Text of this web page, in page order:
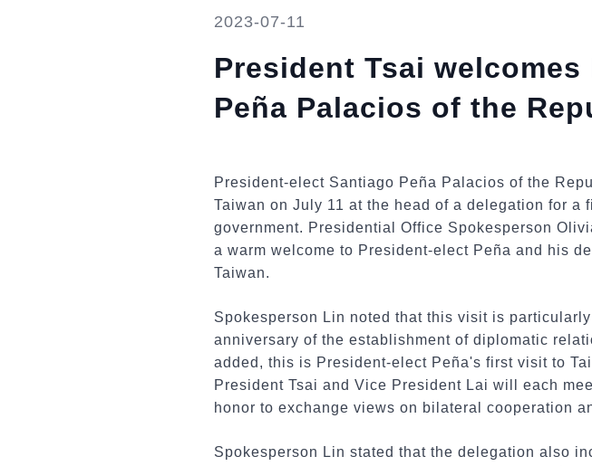
2023-07-11
President Tsai
Peña Palacios of the
President-elect Santiago Peña Palacios of the
Taiwan on July 11 at the head of a delegation for
government. Presidential Office Spokesperson
a warm welcome to President-elect Peña and his
Taiwan.
Spokesperson Lin noted that this visit is
anniversary of the establishment of diplomatic
added, this is President-elect Peña's first visit to
President Tsai and Vice President Lai will each
honor to exchange views on bilateral cooperation
Spokesperson Lin stated that the delegation also